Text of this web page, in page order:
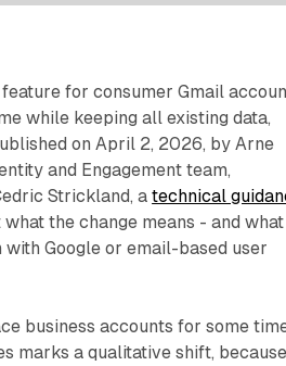
for consumer Gmail
while keeping all existing data,
on April 2, 2026, by Arne
and Engagement team,
Strickland, atechnical
the change means - and
Google or email-based user
business accounts for some
marks a qualitative shift,